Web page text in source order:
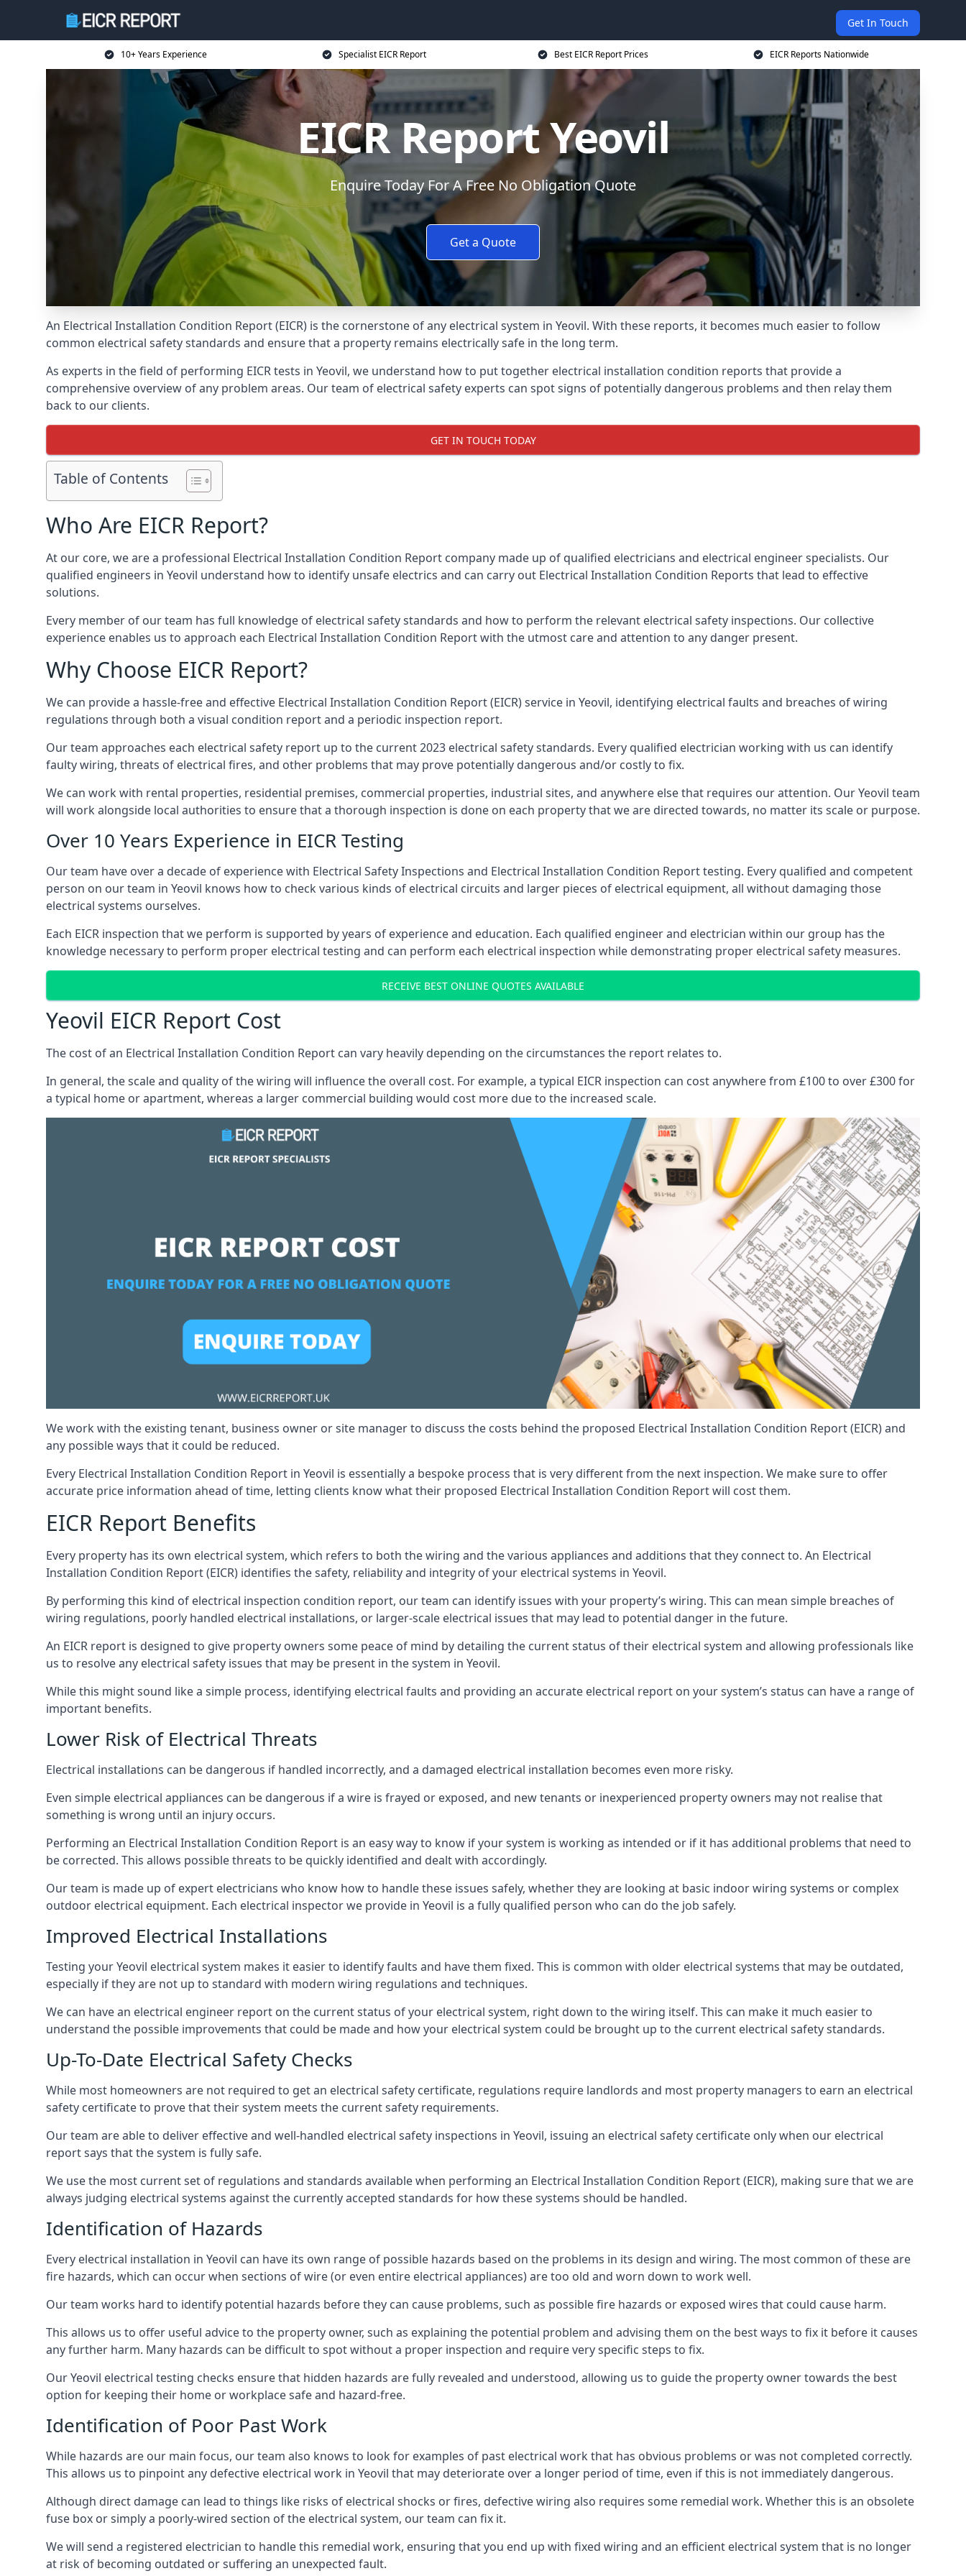
Get In Touch
10+ Years Experience Specialist EICR Report Best EICR Report Prices EICR Reports Nationwide
EICR Report Yeovil
Enquire Today For A Free No Obligation Quote
Get a Quote
An Electrical Installation Condition Report (EICR) is the cornerstone of any electrical system in Yeovil. With these reports, it becomes much easier to follow
common electrical safety standards and ensure that a property remains electrically safe in the long term.
As experts in the field of performing EICR tests in Yeovil, we understand how to put together electrical installation condition reports that provide a
comprehensive overview of any problem areas. Our team of electrical safety experts can spot signs of potentially dangerous problems and then relay them
back to our clients.
GET IN TOUCH TODAY
Table of Contents
Who Are EICR Report?
At our core, we are a professional Electrical Installation Condition Report company made up of qualified electricians and electrical engineer specialists. Our
qualified engineers in Yeovil understand how to identify unsafe electrics and can carry out Electrical Installation Condition Reports that lead to effective
solutions.
Every member of our team has full knowledge of electrical safety standards and how to perform the relevant electrical safety inspections. Our collective
experience enables us to approach each Electrical Installation Condition Report with the utmost care and attention to any danger present.
Why Choose EICR Report?
We can provide a hassle-free and effective Electrical Installation Condition Report (EICR) service in Yeovil, identifying electrical faults and breaches of wiring
regulations through both a visual condition report and a periodic inspection report.
Our team approaches each electrical safety report up to the current 2023 electrical safety standards. Every qualified electrician working with us can identify
faulty wiring, threats of electrical fires, and other problems that may prove potentially dangerous and/or costly to fix.
We can work with rental properties, residential premises, commercial properties, industrial sites, and anywhere else that requires our attention. Our Yeovil team
will work alongside local authorities to ensure that a thorough inspection is done on each property that we are directed towards, no matter its scale or purpose.
Over 10 Years Experience in EICR Testing
Our team have over a decade of experience with Electrical Safety Inspections and Electrical Installation Condition Report testing. Every qualified and competent
person on our team in Yeovil knows how to check various kinds of electrical circuits and larger pieces of electrical equipment, all without damaging those
electrical systems ourselves.
Each EICR inspection that we perform is supported by years of experience and education. Each qualified engineer and electrician within our group has the
knowledge necessary to perform proper electrical testing and can perform each electrical inspection while demonstrating proper electrical safety measures.
RECEIVE BEST ONLINE QUOTES AVAILABLE
Yeovil EICR Report Cost
The cost of an Electrical Installation Condition Report can vary heavily depending on the circumstances the report relates to.
In general, the scale and quality of the wiring will influence the overall cost. For example, a typical EICR inspection can cost anywhere from £100 to over £300 for
a typical home or apartment, whereas a larger commercial building would cost more due to the increased scale.
We work with the existing tenant, business owner or site manager to discuss the costs behind the proposed Electrical Installation Condition Report (EICR) and
any possible ways that it could be reduced.
Every Electrical Installation Condition Report in Yeovil is essentially a bespoke process that is very different from the next inspection. We make sure to offer
accurate price information ahead of time, letting clients know what their proposed Electrical Installation Condition Report will cost them.
EICR Report Benefits
Every property has its own electrical system, which refers to both the wiring and the various appliances and additions that they connect to. An Electrical
Installation Condition Report (EICR) identifies the safety, reliability and integrity of your electrical systems in Yeovil.
By performing this kind of electrical inspection condition report, our team can identify issues with your property’s wiring. This can mean simple breaches of
wiring regulations, poorly handled electrical installations, or larger-scale electrical issues that may lead to potential danger in the future.
An EICR report is designed to give property owners some peace of mind by detailing the current status of their electrical system and allowing professionals like
us to resolve any electrical safety issues that may be present in the system in Yeovil.
While this might sound like a simple process, identifying electrical faults and providing an accurate electrical report on your system’s status can have a range of
important benefits.
Lower Risk of Electrical Threats
Electrical installations can be dangerous if handled incorrectly, and a damaged electrical installation becomes even more risky.
Even simple electrical appliances can be dangerous if a wire is frayed or exposed, and new tenants or inexperienced property owners may not realise that
something is wrong until an injury occurs.
Performing an Electrical Installation Condition Report is an easy way to know if your system is working as intended or if it has additional problems that need to
be corrected. This allows possible threats to be quickly identified and dealt with accordingly.
Our team is made up of expert electricians who know how to handle these issues safely, whether they are looking at basic indoor wiring systems or complex
outdoor electrical equipment. Each electrical inspector we provide in Yeovil is a fully qualified person who can do the job safely.
Improved Electrical Installations
Testing your Yeovil electrical system makes it easier to identify faults and have them fixed. This is common with older electrical systems that may be outdated,
especially if they are not up to standard with modern wiring regulations and techniques.
We can have an electrical engineer report on the current status of your electrical system, right down to the wiring itself. This can make it much easier to
understand the possible improvements that could be made and how your electrical system could be brought up to the current electrical safety standards.
Up-To-Date Electrical Safety Checks
While most homeowners are not required to get an electrical safety certificate, regulations require landlords and most property managers to earn an electrical
safety certificate to prove that their system meets the current safety requirements.
Our team are able to deliver effective and well-handled electrical safety inspections in Yeovil, issuing an electrical safety certificate only when our electrical
report says that the system is fully safe.
We use the most current set of regulations and standards available when performing an Electrical Installation Condition Report (EICR), making sure that we are
always judging electrical systems against the currently accepted standards for how these systems should be handled.
Identification of Hazards
Every electrical installation in Yeovil can have its own range of possible hazards based on the problems in its design and wiring. The most common of these are
fire hazards, which can occur when sections of wire (or even entire electrical appliances) are too old and worn down to work well.
Our team works hard to identify potential hazards before they can cause problems, such as possible fire hazards or exposed wires that could cause harm.
This allows us to offer useful advice to the property owner, such as explaining the potential problem and advising them on the best ways to fix it before it causes
any further harm. Many hazards can be difficult to spot without a proper inspection and require very specific steps to fix.
Our Yeovil electrical testing checks ensure that hidden hazards are fully revealed and understood, allowing us to guide the property owner towards the best
option for keeping their home or workplace safe and hazard-free.
Identification of Poor Past Work
While hazards are our main focus, our team also knows to look for examples of past electrical work that has obvious problems or was not completed correctly.
This allows us to pinpoint any defective electrical work in Yeovil that may deteriorate over a longer period of time, even if this is not immediately dangerous.
Although direct damage can lead to things like risks of electrical shocks or fires, defective wiring also requires some remedial work. Whether this is an obsolete
fuse box or simply a poorly-wired section of the electrical system, our team can fix it.
We will send a registered electrician to handle this remedial work, ensuring that you end up with fixed wiring and an efficient electrical system that is no longer
at risk of becoming outdated or suffering an unexpected fault.